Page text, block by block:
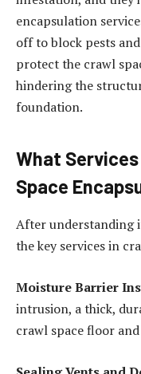
encapsulation
off to block pests
protect the crawl
hindering the
foundation.
What
Space
After understanding
the key services in
Moisture Barrier
intrusion, a thick,
crawl space floor